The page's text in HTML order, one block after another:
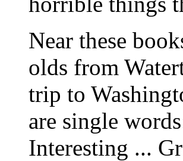
Near these
olds from
trip to
are single
Interesting ...